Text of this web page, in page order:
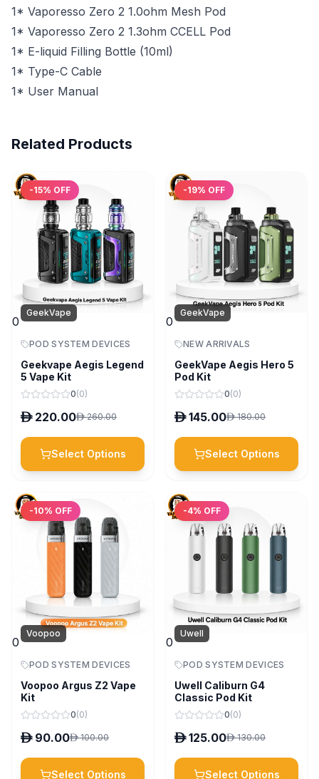
1* Vaporesso Zero 2 1.0ohm Mesh Pod
1* Vaporesso Zero 2 1.3ohm CCELL Pod
1* E-liquid Filling Bottle (10ml)
1* Type-C Cable
1* User Manual
Related Products
-15% OFF
0
GeekVape
POD SYSTEM DEVICES
Geekvape Aegis Legend
5 Vape Kit
0(0)
D 220.00D 260.00
Select Options
-19% OFF
0
GeekVape
NEW ARRIVALS
GeekVape Aegis Hero 5
Pod Kit
0(0)
D 145.00D 180.00
Select Options
-10% OFF
0
Voopoo
POD SYSTEM DEVICES
Voopoo Argus Z2 Vape
Kit
0(0)
D 90.00D 100.00
Select Options
-4% OFF
0
Uwell
POD SYSTEM DEVICES
Uwell Caliburn G4
Classic Pod Kit
0(0)
D 125.00D 130.00
Select Options